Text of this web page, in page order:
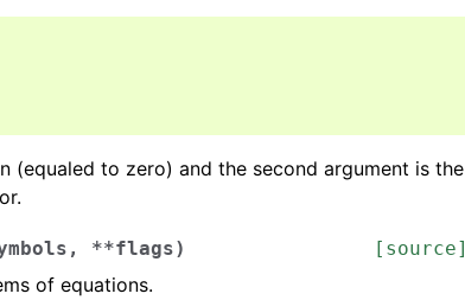
(equaled to zero) and the second argument is the
, **flags) [source]
of equations.